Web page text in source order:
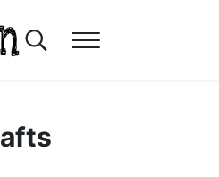
Search...Menu